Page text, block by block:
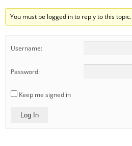
You must be logged in to reply to this topic.
Username:
Password:
Keep me signed in
Log In